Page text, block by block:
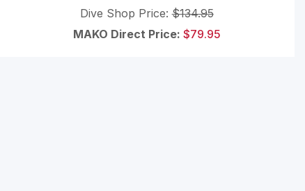
Dive Shop Price:$134.95
MAKO Direct Price: $79.95